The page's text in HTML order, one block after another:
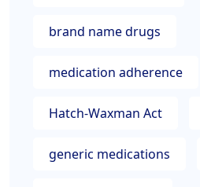
brand name drugs
medication adherence
Hatch-Waxman Act
generic medications